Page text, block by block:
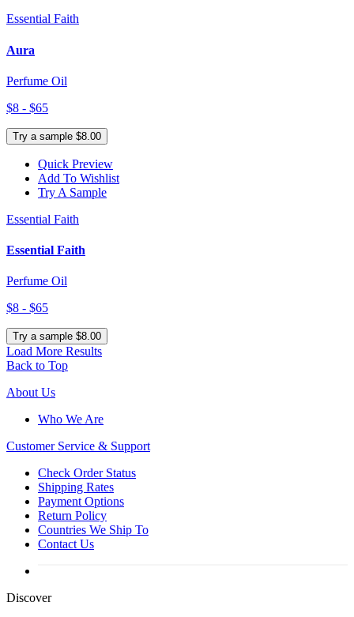
Essential Faith
Aura
Perfume Oil
$8 - $65
Try a sample $8.00
Quick Preview
Add To Wishlist
Try A Sample
Essential Faith
Essential Faith
Perfume Oil
$8 - $65
Try a sample $8.00
Load More Results
Back to Top
About Us
Who We Are
Customer Service & Support
Check Order Status
Shipping Rates
Payment Options
Return Policy
Countries We Ship To
Contact Us
Discover